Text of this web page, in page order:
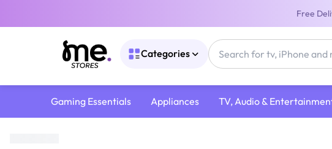
Free
Categories
Gaming Essentials Appliances TV, Audio &